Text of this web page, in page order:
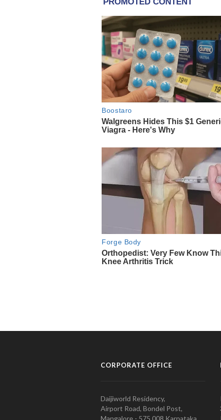
CORPORATE OFFICE
Daijiworld Residency,
Airport Road, Bondel Post,
Mangalore - 575 008 Karnataka